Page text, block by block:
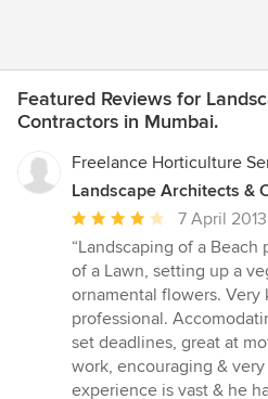
Featured Reviews for
Contractors in Mumbai.
Freelance Horticulture
Landscape Architects &
Average
rating:
4
out
of
5
stars
7 April 2013
“Landscaping of a
of a Lawn, setting up a
ornamental flowers.
professional.
set deadlines, great at
work, encouraging &
experience is vast & he